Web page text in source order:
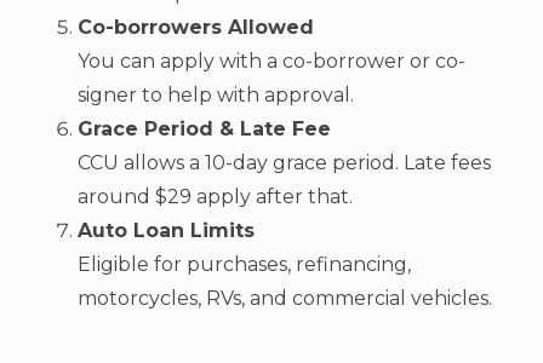
Co-borrowers Allowed
You can apply with a co-borrower or co-
signer to help with approval.
Grace Period & Late Fee
CCU allows a 10-day grace period. Late fees
around $29 apply after that.
Auto Loan Limits
Eligible for purchases, refinancing,
motorcycles, RVs, and commercial vehicles.